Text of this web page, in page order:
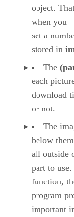
object.
when you
set a
stored in
The
each
download
or not.
The
below
all outside
part to
function,
program
important